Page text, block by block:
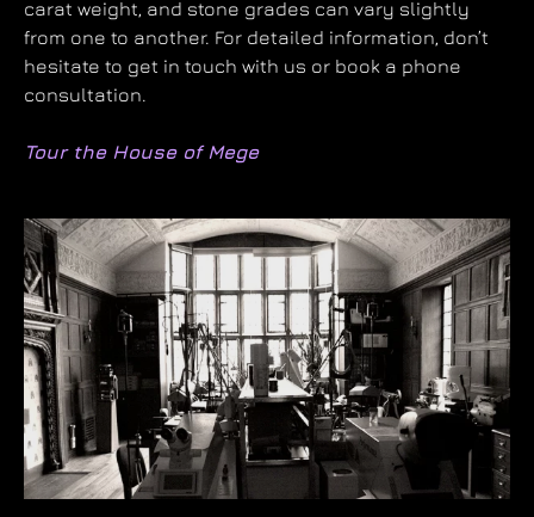
carat weight, and stone grades can vary slightly
from one to another. For detailed information, don’t
hesitate to get in touch with us or book a phone
consultation.
Tour the House of Mege